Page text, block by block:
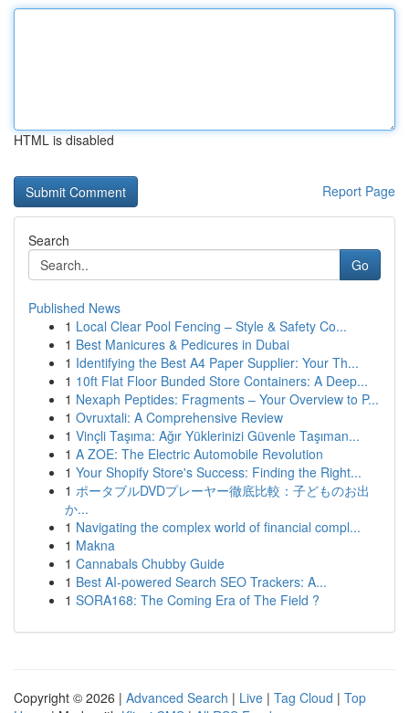
HTML is disabled
Report Page
Search
Go
Published News
1 Local Clear Pool Fencing – Style & Safety Co...
1 Best Manicures & Pedicures in Dubai
1 Identifying the Best A4 Paper Supplier: Your Th...
1 10ft Flat Floor Bunded Store Containers: A Deep...
1 Nexaph Peptides: Fragments – Your Overview to P...
1 Ovruxtali: A Comprehensive Review
1 Vinçli Taşıma: Ağır Yüklerinizi Güvenle Taşıman...
1 A ZOE: The Electric Automobile Revolution
1 Your Shopify Store's Success: Finding the Right...
1 ポータブルDVDプレーヤー徹底比較：子どものお出
か...
1 Navigating the complex world of financial compl...
1 Makna
1 Cannabals Chubby Guide
1 Best AI-powered Search SEO Trackers: A...
1 SORA168: The Coming Era of The Field ?
Copyright © 2026 | Advanced Search | Live | Tag Cloud | Top